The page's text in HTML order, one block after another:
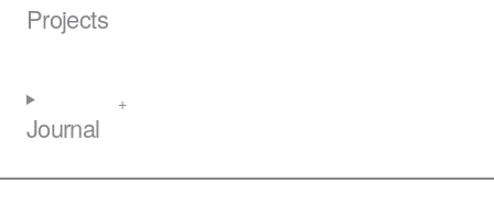
Projects
Journal